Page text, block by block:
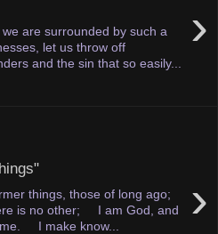
›
are surrounded by such a
let us throw off
and the sin that so easily...
›
things, those of long ago;
is no other; I am God, and
I make know...